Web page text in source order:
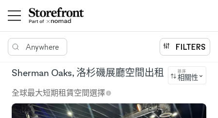
Anywhere FILTERS
Sherman Oaks, 洛杉磯展廳空間出租 排序
相關性
全球最大短期租賃空間選擇